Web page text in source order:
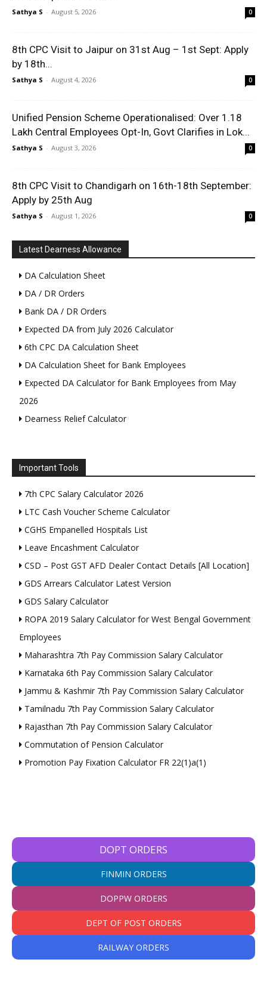
Sathya S - August 5, 2026 0
8th CPC Visit to Jaipur on 31st Aug – 1st Sept: Apply
by 18th...
Sathya S - August 4, 2026 0
Unified Pension Scheme Operationalised: Over 1.18
Lakh Central Employees Opt-In, Govt Clarifies in Lok...
Sathya S - August 3, 2026 0
8th CPC Visit to Chandigarh on 16th-18th September:
Apply by 25th Aug
Sathya S - August 1, 2026 0
Latest Dearness Allowance
DA Calculation Sheet
DA / DR Orders
Bank DA / DR Orders
Expected DA from July 2026 Calculator
6th CPC DA Calculation Sheet
DA Calculation Sheet for Bank Employees
Expected DA Calculator for Bank Employees from May
2026
Dearness Relief Calculator
Important Tools
7th CPC Salary Calculator 2026
LTC Cash Voucher Scheme Calculator
CGHS Empanelled Hospitals List
Leave Encashment Calculator
CSD – Post GST AFD Dealer Contact Details [All Location]
GDS Arrears Calculator Latest Version
GDS Salary Calculator
ROPA 2019 Salary Calculator for West Bengal Government
Employees
Maharashtra 7th Pay Commission Salary Calculator
Karnataka 6th Pay Commission Salary Calculator
Jammu & Kashmir 7th Pay Commission Salary Calculator
Tamilnadu 7th Pay Commission Salary Calculator
Rajasthan 7th Pay Commission Salary Calculator
Commutation of Pension Calculator
Promotion Pay Fixation Calculator FR 22(1)a(1)
DOPT ORDERS
FINMIN ORDERS
DOPPW ORDERS
DEPT OF POST ORDERS
RAILWAY ORDERS